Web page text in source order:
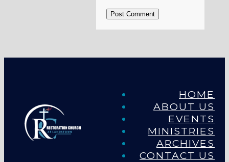
Post Comment
HOME
ABOUT US
EVENTS
MINISTRIES
ARCHIVES
CONTACT US